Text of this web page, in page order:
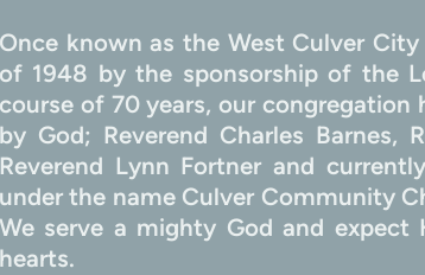
Once known as the West Culver
of 1948 by the sponsorship of the
course of 70 years, our congregation
by God; Reverend Charles Barnes,
Reverend Lynn Fortner and
under the name Culver Community
We serve a mighty God and
hearts.